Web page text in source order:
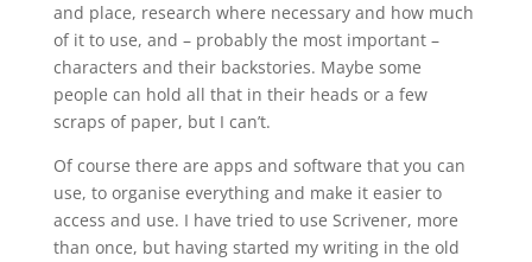
and place, research where necessary and how much
of it to use, and – probably the most important –
characters and their backstories. Maybe some
people can hold all that in their heads or a few
scraps of paper, but I can’t.
Of course there are apps and software that you can
use, to organise everything and make it easier to
access and use. I have tried to use Scrivener, more
than once, but having started my writing in the old